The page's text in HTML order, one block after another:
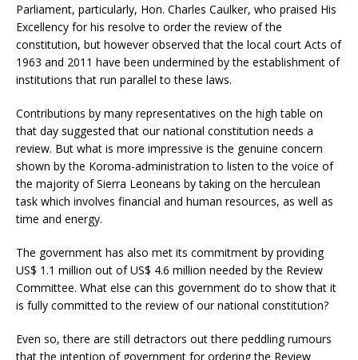
Parliament, particularly, Hon. Charles Caulker, who praised His
Excellency for his resolve to order the review of the
constitution, but however observed that the local court Acts of
1963 and 2011 have been undermined by the establishment of
institutions that run parallel to these laws.
Contributions by many representatives on the high table on
that day suggested that our national constitution needs a
review. But what is more impressive is the genuine concern
shown by the Koroma-administration to listen to the voice of
the majority of Sierra Leoneans by taking on the herculean
task which involves financial and human resources, as well as
time and energy.
The government has also met its commitment by providing
US$ 1.1 million out of US$ 4.6 million needed by the Review
Committee. What else can this government do to show that it
is fully committed to the review of our national constitution?
Even so, there are still detractors out there peddling rumours
that the intention of government for ordering the Review